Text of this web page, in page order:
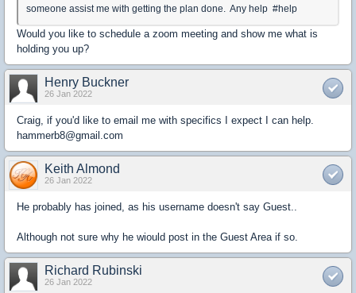
someone assist me with getting the plan done. Any help #help
Would you like to schedule a zoom meeting and show me what is
holding you up?
Henry Buckner
26 Jan 2022
Craig, if you'd like to email me with specifics I expect I can help.
hammerb8@gmail.com
Keith Almond
26 Jan 2022
He probably has joined, as his username doesn't say Guest..
Although not sure why he wiould post in the Guest Area if so.
Richard Rubinski
26 Jan 2022